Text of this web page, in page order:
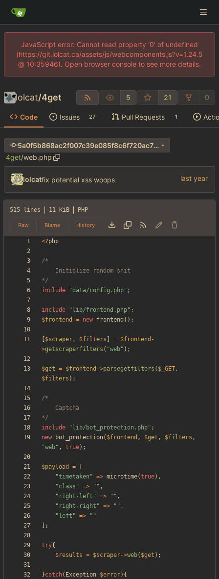
JavaScript error: Cannot read property '0' of undefined
(https://git.lolcat.ca/assets/js/webcomponents.js?v=1.24.5
@ 10:35946). Open browser console to see more details.
lolcat/4get 5 21 0
Code Issues 27 Pull Requests 1
5a0f5b868ac2f007c39e085f8c6f720ac70e8957
4get/web.php
lolcatfix potential xss woops
515 lines 11 KiB PHP
Raw Blame History
<?php
*/
include
"data/config.php" ;
include " lib/frontend.php" ;
$frontend
= new frontend ();
$scraper, $filters = $frontend -
>getscraperfilters ( "web" );
$get = $frontend ->parsegetfilters ( $_GET,
$filters );
*/
include
" lib/bot_protection.php" ;
new
bot_protection( $frontend , $get , $filters ,
"web" , true);
$payload =
"timetaken " => microtime(true),
"class " => " " ,
" right-left " => " " ,
" right-right " => " " ,
" left " => " "
];
try{
$results = $scraper->web( $get );
}catch( Exception $error){